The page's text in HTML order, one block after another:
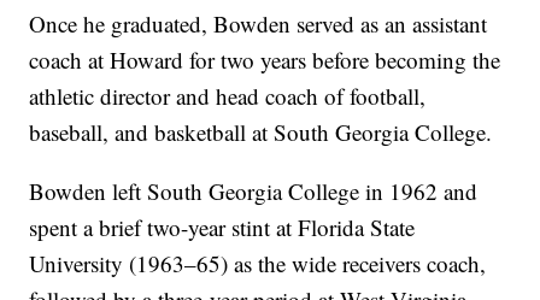
Once he graduated, Bowden served as an assistant
coach at Howard for two years before becoming the
athletic director and head coach of football,
baseball, and basketball at South Georgia College.
Bowden left South Georgia College in 1962 and
spent a brief two-year stint at Florida State
University (1963–65) as the wide receivers coach,